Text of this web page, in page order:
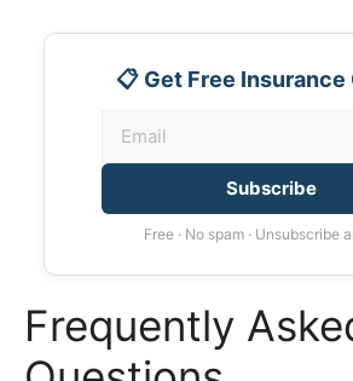
📋 Get Free Insurance
Subscribe
Free · No spam · Unsubscribe
Frequently